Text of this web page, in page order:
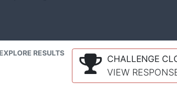
EXPLORE RESULTS
CHALLENGE
VIEW